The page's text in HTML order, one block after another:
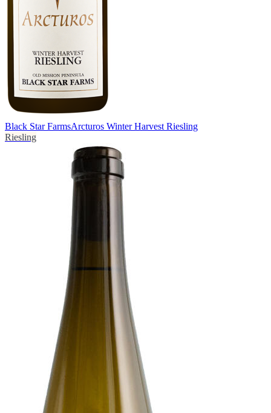
Black Star FarmsArcturos Winter Harvest Riesling
Riesling